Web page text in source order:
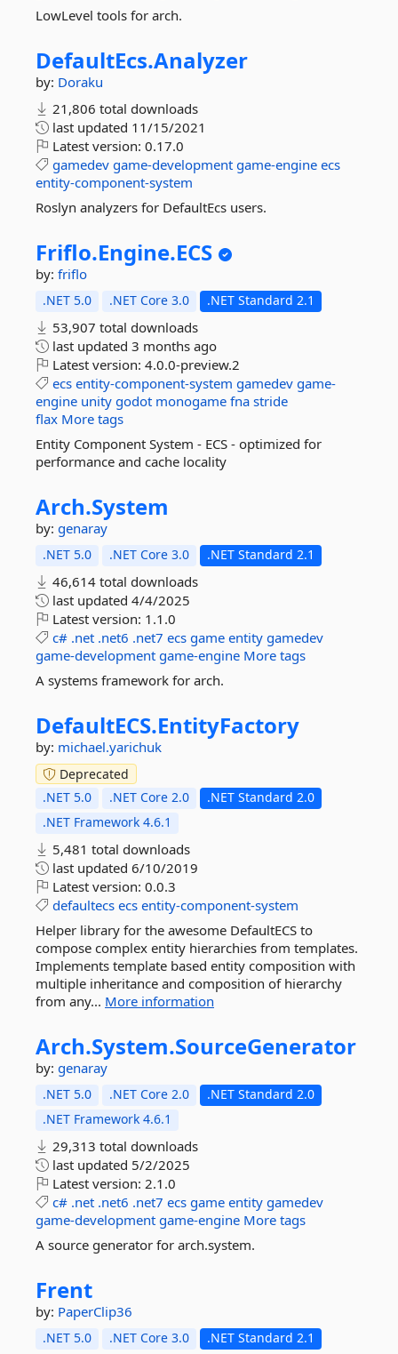
LowLevel tools for arch.
DefaultEcs.Analyzer
by: Doraku
21,806 total downloads
last updated 11/15/2021
Latest version: 0.17.0
gamedev game-development game-engine ecs
entity-component-system
Roslyn analyzers for DefaultEcs users.
Friflo.Engine.ECS
by: friflo
.NET 5.0 .NET Core 3.0 .NET Standard 2.1
53,907 total downloads
last updated 3 months ago
Latest version: 4.0.0-preview.2
ecs entity-component-system gamedev game-
engine unity godot monogame fna stride
flax More tags
Entity Component System - ECS - optimized for
performance and cache locality
Arch.System
by: genaray
.NET 5.0 .NET Core 3.0 .NET Standard 2.1
46,614 total downloads
last updated 4/4/2025
Latest version: 1.1.0
c# .net .net6 .net7 ecs game entity gamedev
game-development game-engine More tags
A systems framework for arch.
DefaultECS.EntityFactory
by: michael.yarichuk
Deprecated
.NET 5.0
.NET Core 2.0
.NET Standard 2.0
.NET Framework 4.6.1
5,481 total downloads
last updated 6/10/2019
Latest version: 0.0.3
defaultecs ecs entity-component-system
Helper library for the awesome DefaultECS to
compose complex entity hierarchies from templates.
Implements template based entity composition with
multiple inheritance and composition of hierarchy
from any... More information
Arch.System.SourceGenerator
by: genaray
.NET 5.0 .NET Core 2.0
.NET Standard 2.0
.NET Framework 4.6.1
29,313 total downloads
last updated 5/2/2025
Latest version: 2.1.0
c# .net .net6 .net7 ecs game entity gamedev
game-development game-engine More tags
A source generator for arch.system.
Frent
by: PaperClip36
.NET 5.0 .NET Core 3.0 .NET Standard 2.1